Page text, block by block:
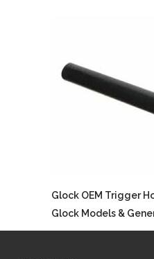
Glock OEM Trigger
Glock Models &